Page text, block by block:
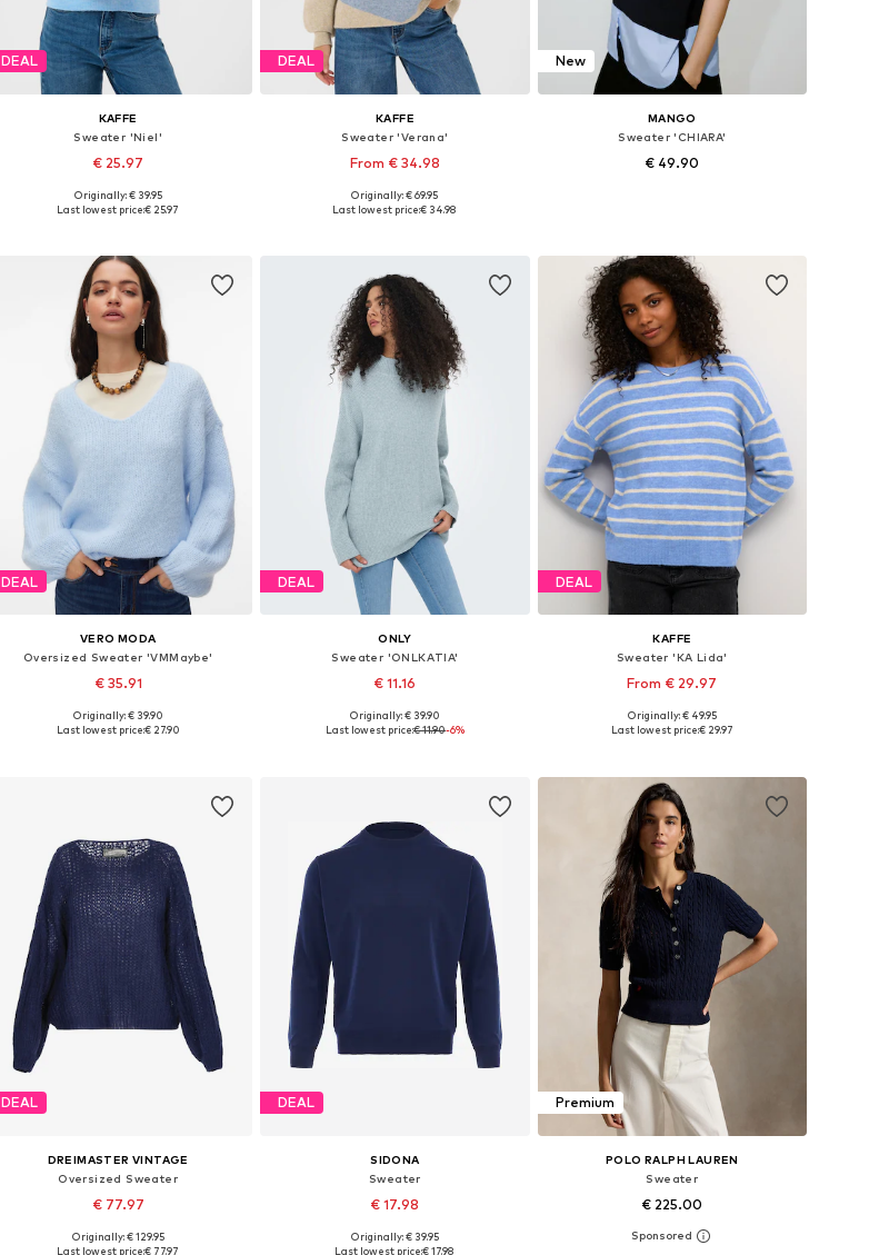
DEAL
KAFFE
Sweater 'Niel'
€ 25.97
+5
Available sizes: XS, S, M, L, XL, XXL
Originally: € 39.95
Last lowest price:€ 25.97
DEAL
KAFFE
Sweater 'Verana'
From € 34.98
+3
Available sizes: XS, S, M, L, XL, XXL
Originally: € 69.95
Last lowest price:€ 34.98
New
MANGO
Sweater 'CHIARA'
€ 49.90
DEAL
VERO MODA
Oversized Sweater 'VMMaybe'
€ 35.91
+1
Available sizes: XS, S, M, L, XL
Originally: € 39.90
Last lowest price:€ 27.90
DEAL
ONLY
Sweater 'ONLKATIA'
€ 11.16
+4
Available sizes: XS, S, M, L
Originally: € 39.90
Last lowest price:€ 11.90-6%
DEAL
KAFFE
Sweater 'KA Lida'
From € 29.97
Available sizes: XS, M, L, XL, XXL
Originally: € 49.95
Last lowest price:€ 29.97
DEAL
DREIMASTER VINTAGE
Oversized Sweater
€ 77.97
+1
Available sizes: XS-S, M-L, XL-XXL
Originally: € 129.95
Last lowest price:€ 77.97
DEAL
SIDONA
Sweater
€ 17.98
+8
Available sizes: XS-S, M-L, XL-XXL
Originally: € 39.95
Last lowest price:€ 17.98
Premium
POLO RALPH LAUREN
Sweater
€ 225.00
Available sizes: XS, S, M, L, XL